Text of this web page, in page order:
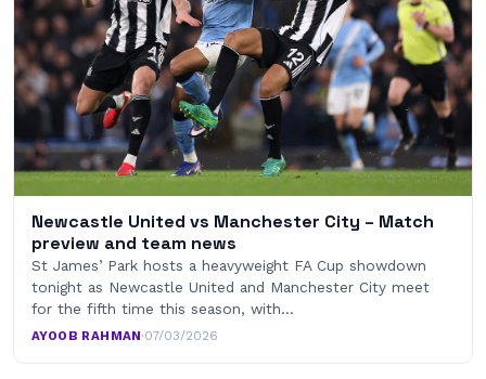
Newcastle United vs Manchester City – Match
preview and team news
St James’ Park hosts a heavyweight FA Cup showdown
tonight as Newcastle United and Manchester City meet
for the fifth time this season, with…
AYOOB RAHMAN·07/03/2026